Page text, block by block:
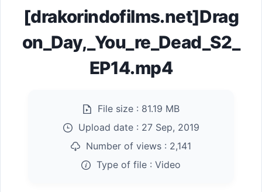
[drakorindofilms.net]Drag
on_Day,_You_re_Dead_S2_
EP14.mp4
File size : 81.19 MB
Upload date : 27 Sep, 2019
Number of views : 2,141
Type of file : Video